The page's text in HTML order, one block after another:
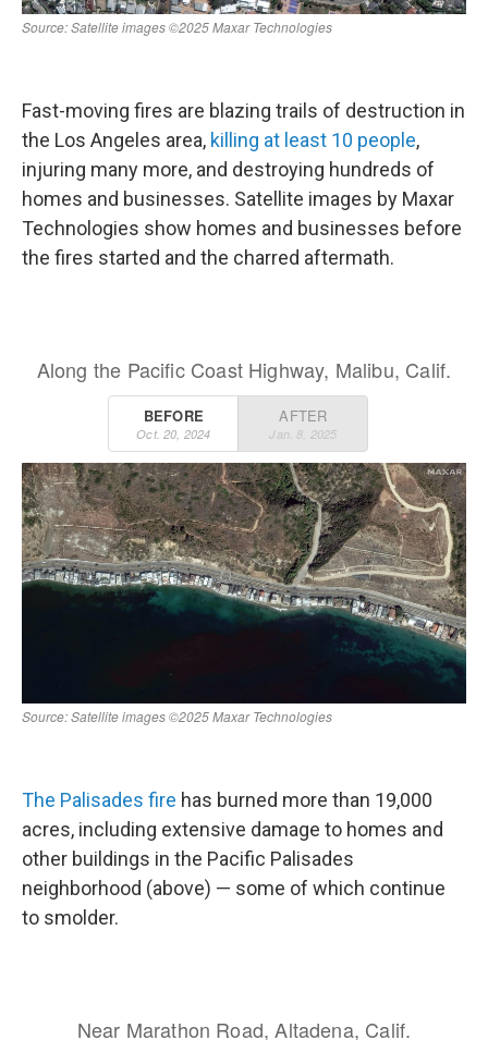
Fast-moving fires are blazing trails of destruction in
the Los Angeles area, killing at least 10 people,
injuring many more, and destroying hundreds of
homes and businesses. Satellite images by Maxar
Technologies show homes and businesses before
the fires started and the charred aftermath.
The Palisades fire has burned more than 19,000
acres, including extensive damage to homes and
other buildings in the Pacific Palisades
neighborhood (above) — some of which continue
to smolder.